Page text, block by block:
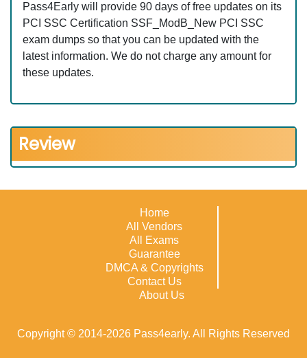
Pass4Early will provide 90 days of free updates on its
PCI SSC Certification SSF_ModB_New PCI SSC
exam dumps so that you can be updated with the
latest information. We do not charge any amount for
these updates.
Review
Home
All Vendors
All Exams
Guarantee
DMCA & Copyrights
Contact Us
About Us
Copyright © 2014-2026 Pass4early. All Rights Reserved